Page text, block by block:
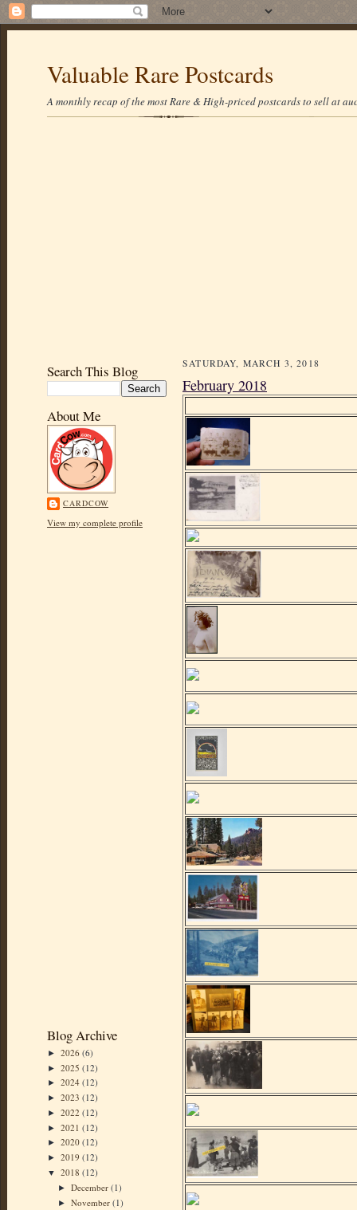
Valuable Rare Postcards
A monthly recap of the most Rare & High-priced postcards to sell at
Search This Blog
About Me
CARDCOW
View my complete profile
Blog Archive
► 2026 (6)
► 2025 (12)
► 2024 (12)
► 2023 (12)
► 2022 (12)
► 2021 (12)
► 2020 (12)
► 2019 (12)
▼ 2018 (12)
►December(1)
►November(1)
SATURDAY, MARCH 3, 2018
February 2018